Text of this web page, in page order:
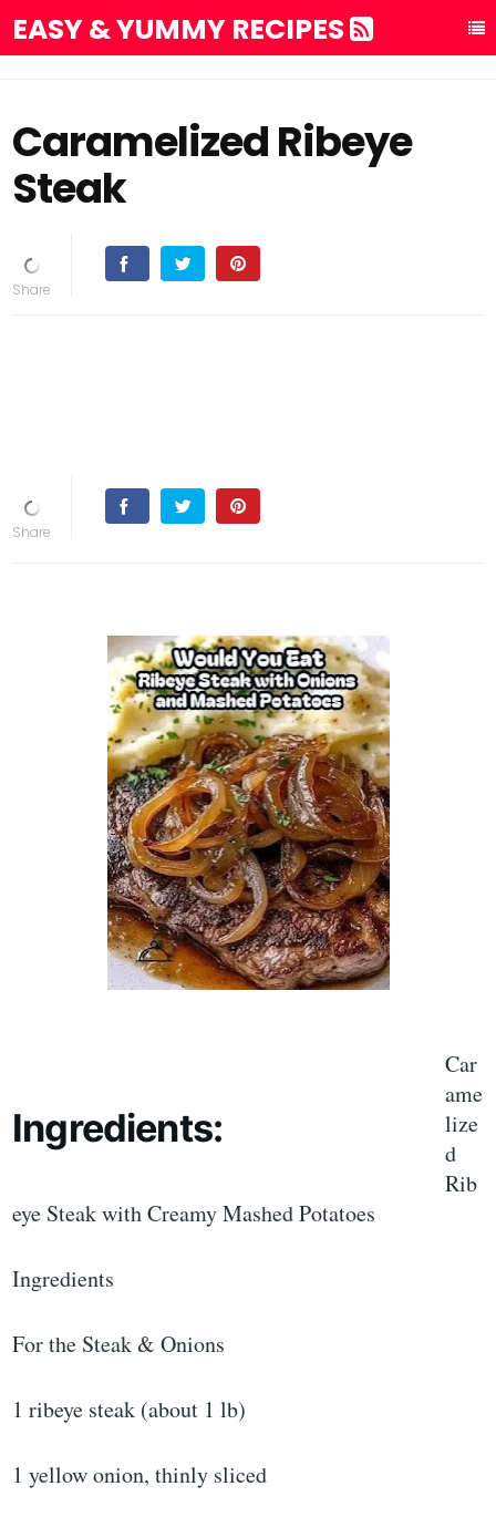
EASY & YUMMY RECIPES
Caramelized Ribeye
Steak
Ingredients:
Car
ame
lize
d
Rib
eye Steak with Creamy Mashed Potatoes
Ingredients
For the Steak & Onions
1 ribeye steak (about 1 lb)
1 yellow onion, thinly sliced